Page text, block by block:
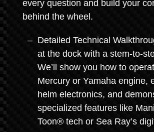
every question and build your
behind the wheel.
Detailed Technical
at the dock with a stem-to-
We’ll show you how to
Mercury or Yamaha engine,
helm electronics, and
specialized features like
Toon® tech or Sea Ray’s